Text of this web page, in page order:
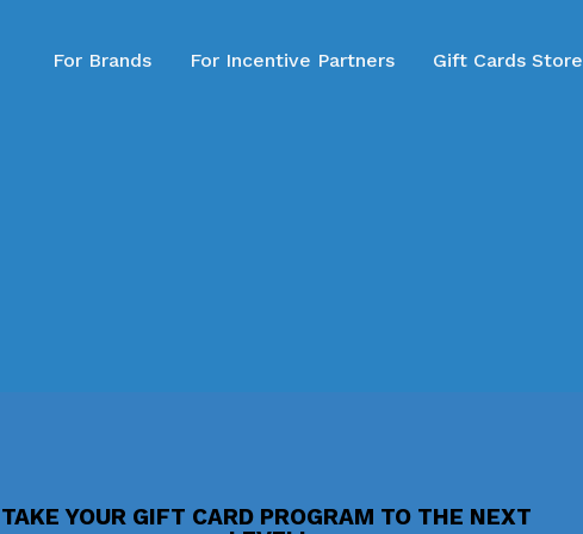
For Brands For Incentive Partners Gift Cards Store
TAKE YOUR GIFT CARD PROGRAM TO THE NEXT